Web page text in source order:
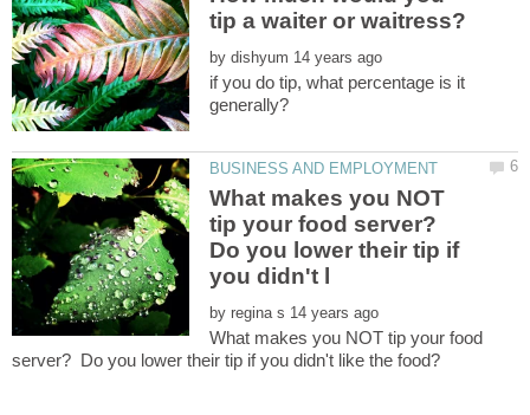
by
if you do tip, what percentage is it
What makes you NOT
tip your food server?
Do you lower their tip if
by
What makes you NOT tip your food